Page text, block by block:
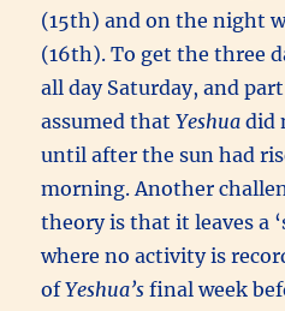
(15th) and on the night
(16th). To get the three
all day Saturday, and
assumed thatYeshua did
until after the sun had
morning. Another
theory is that it leaves a
where no activity is
ofYeshua’s final week